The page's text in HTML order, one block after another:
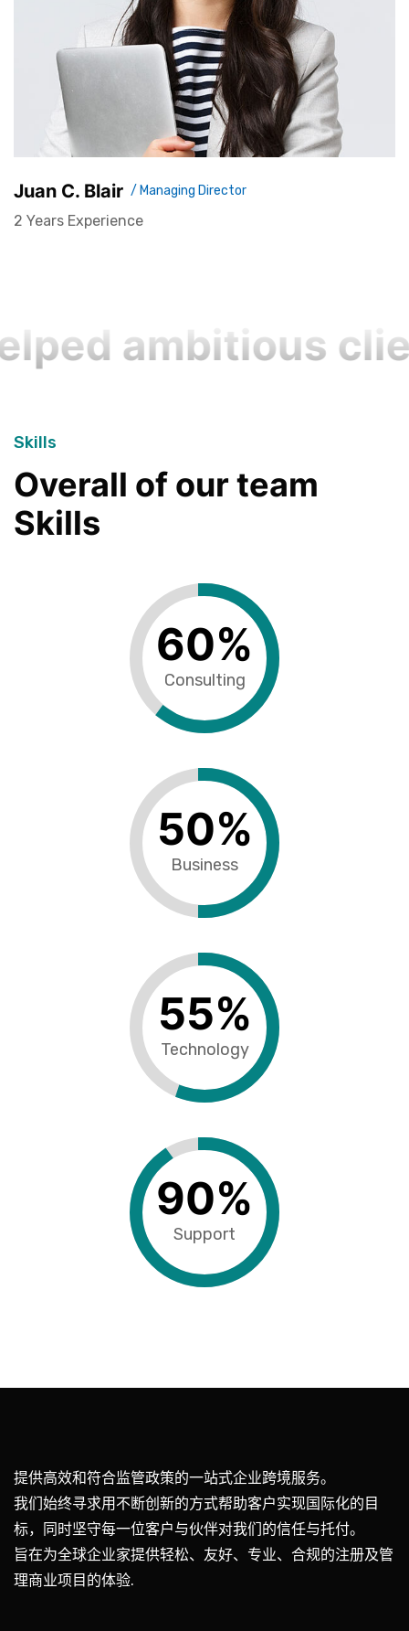
Juan C. Blair / Managing Director
2 Years Experience
ambitious
Skills
Overall of our team
Skills
60%
Consulting
50%
Business
55%
Technology
90%
Support
提供高效和符合监管政策的一站式企业跨境服务。
我们始终寻求用不断创新的方式帮助客户实现国际化的目
标，同时坚守每一位客户与伙伴对我们的信任与托付。
旨在为全球企业家提供轻松、友好、专业、合规的注册及管
理商业项目的体验.